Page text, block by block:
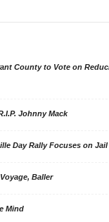
County to Vote on
Johnny Mack
Day Rally Focuses on Jail
Baller
Mind